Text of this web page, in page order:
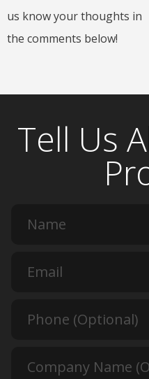
us know your thoughts in
the comments below!
Tell Us